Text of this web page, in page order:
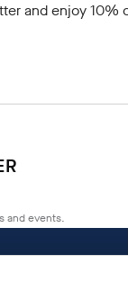
and enjoy 10%
and events.